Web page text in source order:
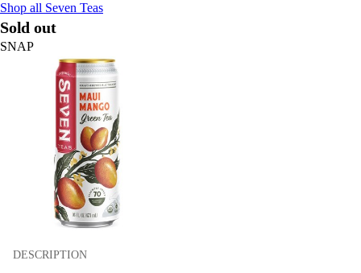
Shop all Seven Teas
Sold out
SNAP
DESCRIPTION